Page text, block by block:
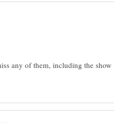
any of them, including the show